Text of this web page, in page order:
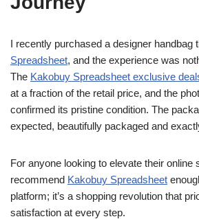
I recently purchased a designer handbag
Spreadsheet, and the experience was
The Kakobuy Spreadsheet exclusive
at a fraction of the retail price, and the
confirmed its pristine condition. The
expected, beautifully packaged and
For anyone looking to elevate their online
recommend Kakobuy Spreadsheet
platform; it’s a shopping revolution that
satisfaction at every step.